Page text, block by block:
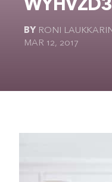
BY RONI
MAR 12, 2017